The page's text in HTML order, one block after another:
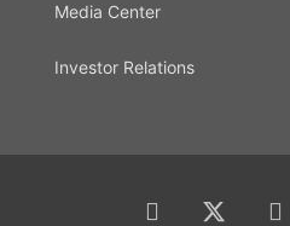
Media Center
Investor Relations